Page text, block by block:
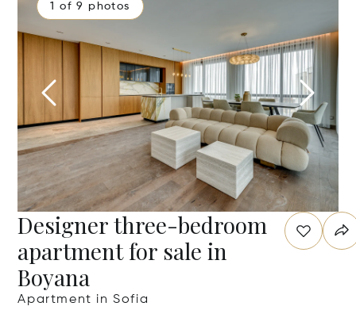
1 of 9 photos
Designer three-bedroom
apartment for sale in
Boyana
Apartment in Sofia